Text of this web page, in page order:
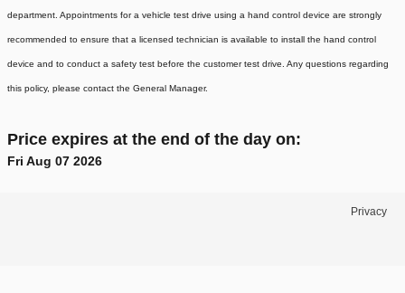
department. Appointments for a vehicle test drive using a hand control device are strongly
recommended to ensure that a licensed technician is available to install the hand control
device and to conduct a safety test before the customer test drive. Any questions regarding
this policy, please contact the General Manager.
Price expires at the end of the day on:
Fri Aug 07 2026
Privacy